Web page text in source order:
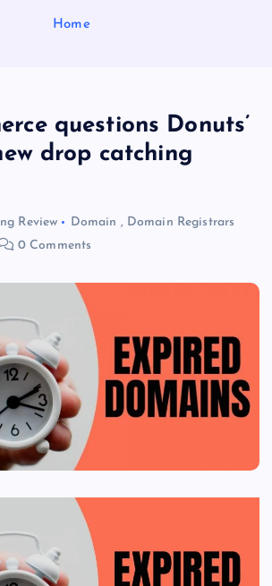
Home
questions Donuts’
drop catching
Review Domain , Domain Registrars
0 Comments